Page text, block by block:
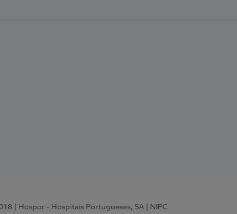
| Hospor - Hospitais Portugueses, SA
| NIPC